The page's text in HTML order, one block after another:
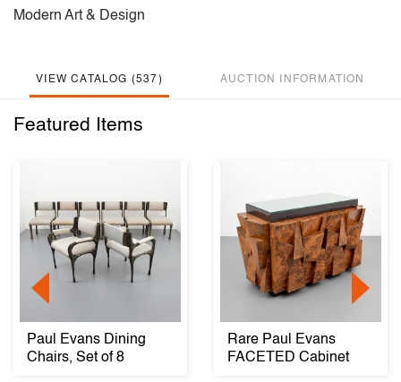
Modern Art & Design
VIEW CATALOG (537) AUCTION INFORMATION
Featured Items
Paul Evans Dining
Chairs, Set of 8
Rare Paul Evans
FACETED Cabinet